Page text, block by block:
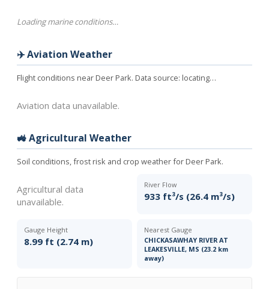
Loading marine conditions…
✈️ Aviation Weather
Flight conditions near Deer Park. Data source: locating…
Aviation data unavailable.
🚜 Agricultural Weather
Soil conditions, frost risk and crop weather for Deer Park.
Agricultural data
unavailable.
River Flow
933 ft³/s (26.4 m³/s)
Gauge Height
8.99 ft (2.74 m)
Nearest Gauge
CHICKASAWHAY RIVER AT
LEAKESVILLE, MS (23.2 km
away)